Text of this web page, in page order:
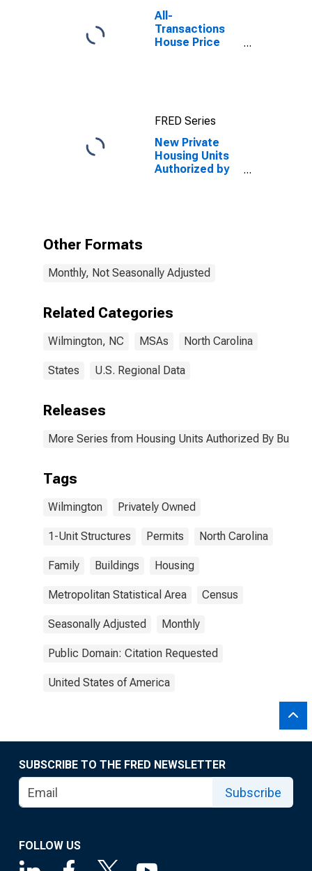
All-
Transactions
House Price
FRED Series
New Private
Housing Units
Authorized by
Other Formats
Monthly, Not Seasonally Adjusted
Related Categories
Wilmington, NC MSAs North Carolina
States U.S. Regional Data
Releases
More Series from Housing Units Authorized By
Tags
Wilmington Privately Owned
1-Unit Structures Permits North Carolina
Family Buildings Housing
Metropolitan Statistical Area Census
Seasonally Adjusted Monthly
Public Domain: Citation Requested
United States of America
SUBSCRIBE TO THE FRED NEWSLETTER
Subscribe
FOLLOW US